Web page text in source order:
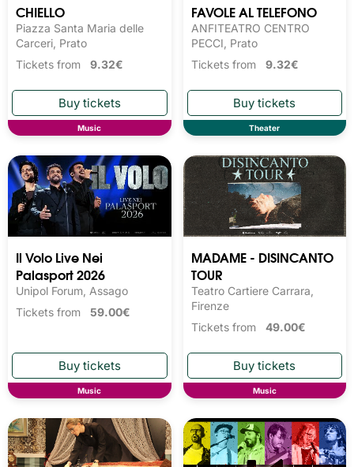
CHIELLO
Piazza Santa Maria delle
Carceri, Prato
Tickets from 9.32€
Music
FAVOLE AL TELEFONO
ANFITEATRO CENTRO
PECCI, Prato
Tickets from 9.32€
Theater
Il Volo Live Nei
Palasport 2026
Unipol Forum, Assago
Tickets from 59.00€
Music
MADAME - DISINCANTO
TOUR
Teatro Cartiere Carrara,
Firenze
Tickets from 49.00€
Music